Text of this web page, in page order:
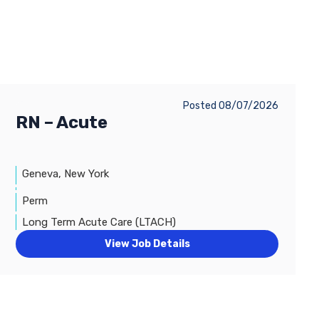
Posted 08/07/2026
RN – Acute
Geneva, New York
Perm
Long Term Acute Care (LTACH)
View Job Details